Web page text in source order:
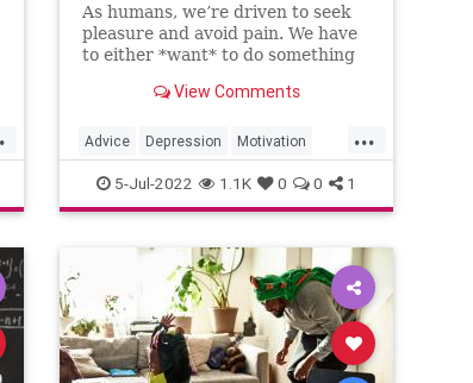
As humans, we’re driven to seek
pleasure and avoid pain. We have
to either *want* to do something
something to take action. Here are
set yourself up for follow-through.
View Comments
...
Advice Depression Motivation
Psychology SelfHelp
5-Jul-2022 1.1K 0 0 1